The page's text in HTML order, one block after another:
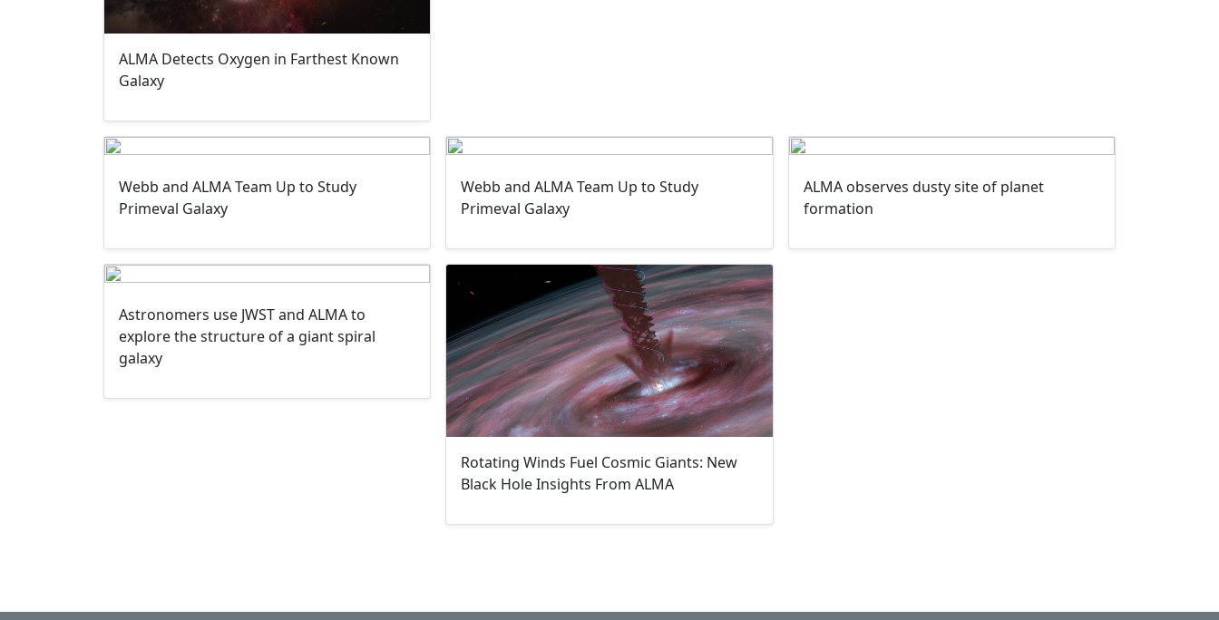
ALMA Detects Oxygen in Farthest Known
Galaxy
Webb and ALMA Team Up to Study
Primeval Galaxy
Webb and ALMA Team Up to Study
Primeval Galaxy
ALMA observes dusty site of planet
formation
Astronomers use JWST and ALMA to
explore the structure of a giant spiral
galaxy
Rotating Winds Fuel Cosmic Giants: New
Black Hole Insights From ALMA